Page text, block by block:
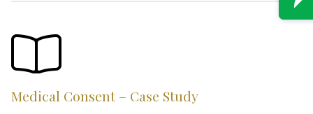
Medical Consent – Case Study